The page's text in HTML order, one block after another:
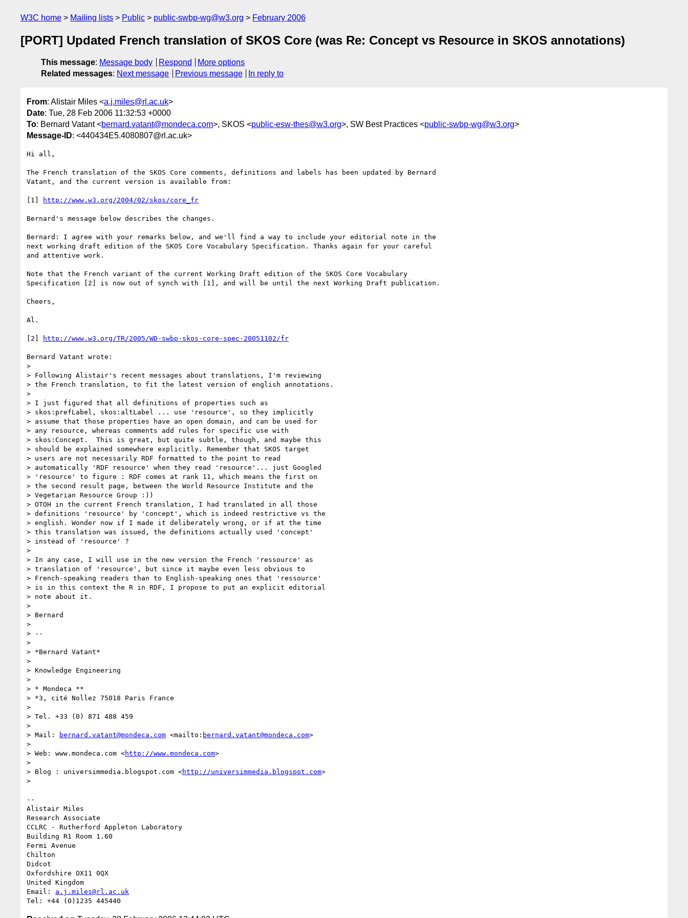
W3C home Mailing lists Public public-swbp-wg@w3.org February 2006
[PORT] Updated French translation of SKOS Core (was Re: Concept vs Resource in SKOS annotations)
This message: Message body Respond
More options
Related messages: Next message Previous message In reply to
From: Alistair Miles <a.j.miles@rl.ac.uk>
Date: Tue, 28 Feb 2006 11:32:53 +0000
To: Bernard Vatant <bernard.vatant@mondeca.com>, SKOS <public-esw-thes@w3.org>, SW Best Practices <public-swbp-wg@w3.org>
Message-ID: <440434E5.4080807@rl.ac.uk>
Hi all,
The French translation of the SKOS Core comments, definitions and labels has been updated by Bernard
Vatant, and the current version is available from:
[1] http://www.w3.org/2004/02/skos/core_fr
Bernard's message below describes the changes.
Bernard: I agree with your remarks below, and we'll find a way to include your editorial note in the
next working draft edition of the SKOS Core Vocabulary Specification. Thanks again for your careful
and attentive work.
Note that the French variant of the current Working Draft edition of the SKOS Core Vocabulary
Specification [2] is now out of synch with [1], and will be until the next Working Draft publication.
Cheers,
Al.
[2] http://www.w3.org/TR/2005/WD-swbp-skos-core-spec-20051102/fr
Bernard Vatant wrote:
>
> Following Alistair's recent messages about translations, I'm reviewing
> the French translation, to fit the latest version of english annotations.
>
> I just figured that all definitions of properties such as
> skos:prefLabel, skos:altLabel ... use 'resource', so they implicitly
> assume that those properties have an open domain, and can be used for
> any resource, whereas comments add rules for specific use with
> skos:Concept.  This is great, but quite subtle, though, and maybe this
> should be explained somewhere explicitly. Remember that SKOS target
> users are not necessarily RDF formatted to the point to read
> automatically 'RDF resource' when they read 'resource'... just Googled
> 'resource' to figure : RDF comes at rank 11, which means the first on
> the second result page, between the World Resource Institute and the
> Vegetarian Resource Group :))
> OTOH in the current French translation, I had translated in all those
> definitions 'resource' by 'concept', which is indeed restrictive vs the
> english. Wonder now if I made it deliberately wrong, or if at the time
> this translation was issued, the definitions actually used 'concept'
> instead of 'resource' ?
>
> In any case, I will use in the new version the French 'ressource' as
> translation of 'resource', but since it maybe even less obvious to
> French-speaking readers than to English-speaking ones that 'ressource'
> is in this context the R in RDF, I propose to put an explicit editorial
> note about it.
>
> Bernard
>
> --
>
> *Bernard Vatant*
>
> Knowledge Engineering
>
> * Mondeca **
> *3, cité Nollez 75018 Paris France
>
> Tel. +33 (0) 871 488 459
>
> Mail:
bernard.vatant@mondeca.com <mailto: bernard.vatant@mondeca.com>
>
> Web: www.mondeca.com <http://www.mondeca.com>
>
> Blog : universimmedia.blogspot.com <http://universimmedia.blogspot.com>
>
--
Alistair Miles
Research Associate
CCLRC - Rutherford Appleton Laboratory
Building R1 Room 1.60
Fermi Avenue
Chilton
Didcot
Oxfordshire OX11 0QX
United Kingdom
Email: a.j.miles@rl.ac.uk